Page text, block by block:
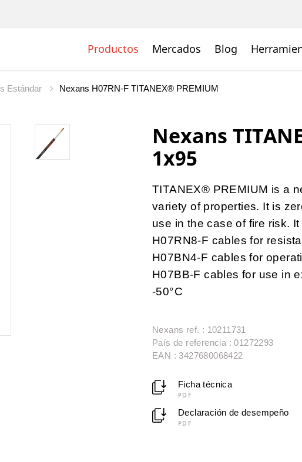
Productos Mercados Blog
Estándar Nexans H07RN-F TITANEX® PREMIUM
Nexans
1x95
TITANEX® PREMIUM is a
variety of properties. It is
use in the case of fire risk.
H07RN8-F cables for
H07BN4-F cables for
H07BB-F cables for use in
-50°C
Nexans ref. : 10211731
País de referencia : 01272293
EAN : 3427680068422
Ficha técnica
PDF
Declaración de desempeño
PDF